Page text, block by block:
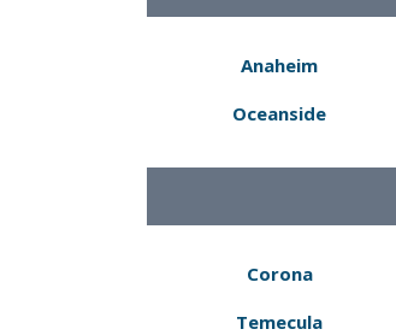
Anaheim
Oceanside
Corona
Temecula